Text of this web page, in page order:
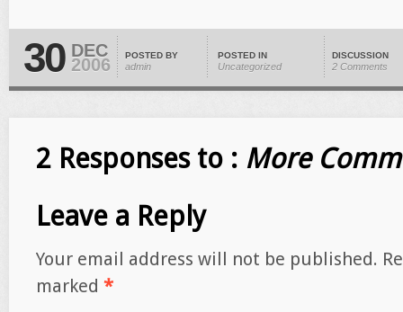
30 DEC
2006 POSTED BY
admin
POSTED IN
Uncategorized
DISCUSSION
2 Comments
2 Responses to : More
Leave a Reply
Your email address will not be published.
marked *